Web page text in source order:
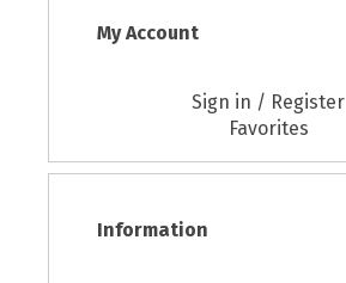
My Account
Sign in / Register
Favorites
Information